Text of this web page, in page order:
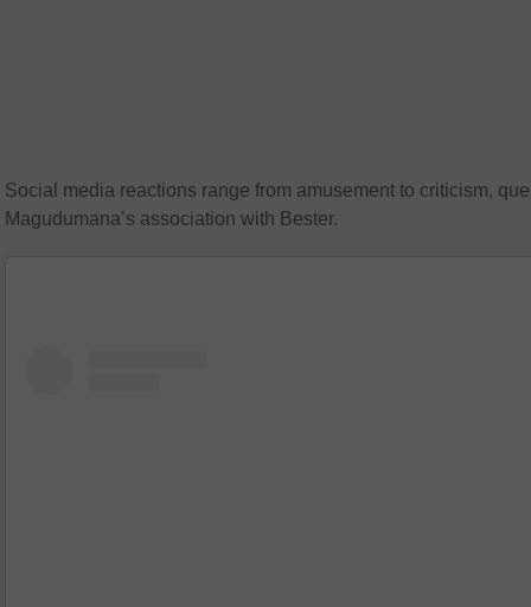
Social media reactions range from amusement to criticism,
Magudumana’s association with Bester.